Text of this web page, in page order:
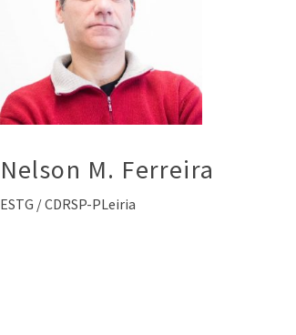
Nelson M. Ferreira
ESTG / CDRSP-PLeiria